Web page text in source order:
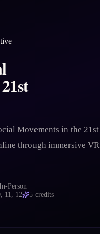
Movements in the 21st
through immersive VR
Person
11, 12 5 credits